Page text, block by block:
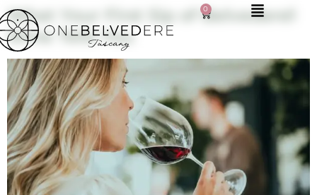
0
What Your First Sip of Belvedere1
Wine Tells You